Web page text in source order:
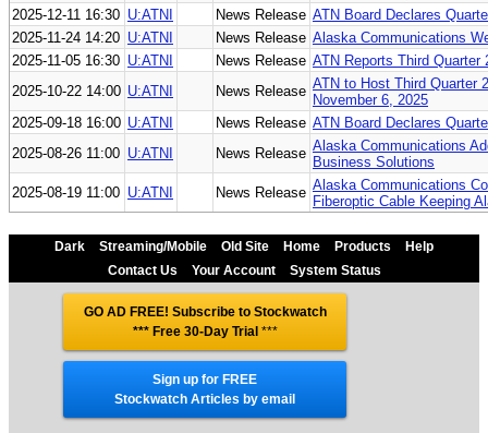
2025-12-11 16:30 U:ATNI News Release ATN Board Declares
2025-11-24 14:20 U:ATNI News Release Alaska Communications
2025-11-05 16:30 U:ATNI News Release ATN Reports Third Quarter
2025-10-22 14:00 U:ATNI News Release ATN to Host Third Quarter
November 6, 2025
2025-09-18 16:00 U:ATNI News Release ATN Board Declares
2025-08-26 11:00 U:ATNI News Release Alaska Communications
Business Solutions
2025-08-19 11:00 U:ATNI News Release Alaska Communications
Fiberoptic Cable Keeping
Dark Streaming/Mobile Old Site Home Products
Help
Contact Us
Your Account System Status
GO AD FREE! Subscribe to Stockwatch
*** Free 30-Day Trial ***
Sign up for FREE
Stockwatch Articles by email